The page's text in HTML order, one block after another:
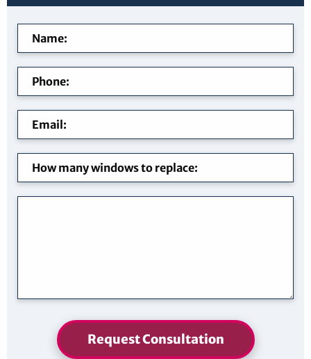
Request Consultation